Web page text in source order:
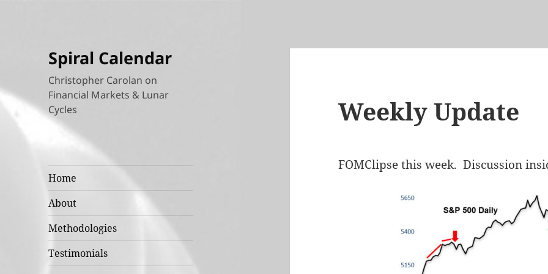
Spiral Calendar
Christopher Carolan on
Financial Markets & Lunar
Cycles
Home
About
Methodologies
Testimonials
Weekly Update
FOMClipse this week. Discussion